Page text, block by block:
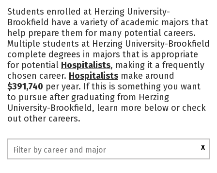
Majors
Social Media Safety Rankings
Students enrolled at Herzing University-
Brookfield have a variety of academic majors that
help prepare them for many potential careers.
Multiple students at Herzing University-Brookfield
complete degrees in majors that is appropriate
for potential Hospitalists, making it a frequently
chosen career. Hospitalists make around
$391,740 per year. If this is something you want
to pursue after graduating from Herzing
University-Brookfield, learn more below or check
out other careers.
X